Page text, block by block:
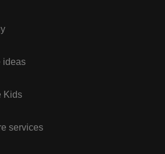
ideas
Kids
services